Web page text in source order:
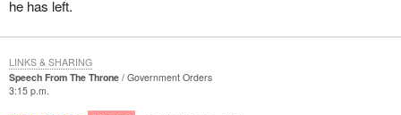
riding. There are 270 established companies within our forestry
is in excess of $150 million. The minister is no doubt aware of
how important the extension of the federal-provincial forestry
agreements are to the future viability and management of this
he has left.
Speech From The Throne
Government Orders
3:15 p.m.
LINKS & SHARING